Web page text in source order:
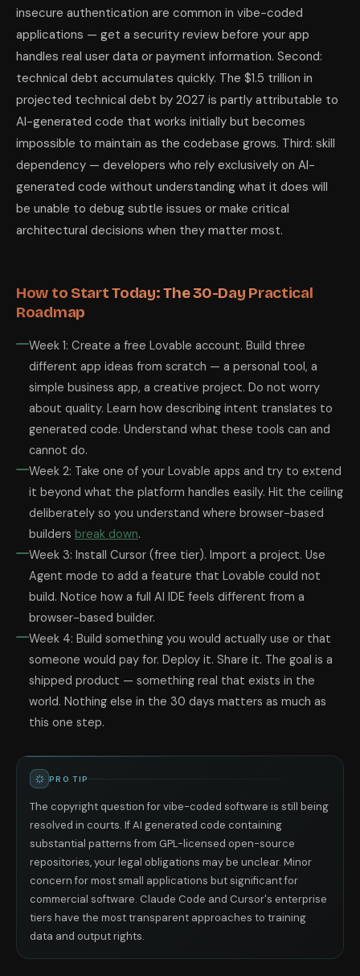
insecure authentication are common in vibe-coded
applications — get a security review before your app
handles real user data or payment information. Second:
technical debt accumulates quickly. The $1.5 trillion in
projected technical debt by 2027 is partly attributable to
AI-generated code that works initially but becomes
impossible to maintain as the codebase grows. Third: skill
dependency — developers who rely exclusively on AI-
generated code without understanding what it does will
be unable to debug subtle issues or make critical
architectural decisions when they matter most.
How to Start Today: The 30-Day Practical
Roadmap
Week 1: Create a free Lovable account. Build three
different app ideas from scratch — a personal tool, a
simple business app, a creative project. Do not worry
about quality. Learn how describing intent translates to
generated code. Understand what these tools can and
cannot do.
Week 2: Take one of your Lovable apps and try to extend
it beyond what the platform handles easily. Hit the ceiling
deliberately so you understand where browser-based
builders break down.
Week 3: Install Cursor (free tier). Import a project. Use
Agent mode to add a feature that Lovable could not
build. Notice how a full AI IDE feels different from a
browser-based builder.
Week 4: Build something you would actually use or that
someone would pay for. Deploy it. Share it. The goal is a
shipped product — something real that exists in the
world. Nothing else in the 30 days matters as much as
this one step.
PRO TIP
The copyright question for vibe-coded software is still being
resolved in courts. If AI generated code containing
substantial patterns from GPL-licensed open-source
repositories, your legal obligations may be unclear. Minor
concern for most small applications but significant for
commercial software. Claude Code and Cursor's enterprise
tiers have the most transparent approaches to training
data and output rights.